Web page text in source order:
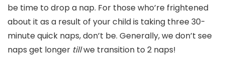
be time to drop a nap. For those who’re frightened
about it as a result of your child is taking three 30-
minute quick naps, don’t be. Generally, we don’t see
naps get longer tillwe transition to 2 naps!